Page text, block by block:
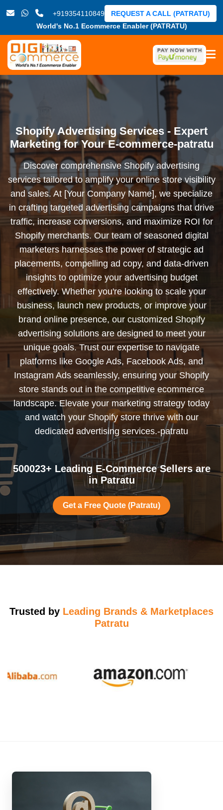
+919354110849
World's No.1 Ecommerce Enabler (PATRATU)
REQUEST A CALL (PATRATU)
Shopify Advertising Services - Expert
Marketing for Your E-commerce-patratu
Discover comprehensive Shopify advertising
services tailored to amplify your online store visibility
and sales. At [Your Company Name], we specialize
in crafting targeted advertising campaigns that drive
traffic, increase conversions, and maximize ROI for
Shopify merchants. Our team of seasoned digital
marketers harnesses the power of strategic ad
placements, compelling ad copy, and data-driven
insights to optimize your advertising budget
effectively. Whether you're looking to scale your
business, launch new products, or improve your
brand online presence, our customized Shopify
advertising solutions are designed to meet your
unique goals. Trust our expertise to navigate
platforms like Google Ads, Facebook Ads, and
Instagram Ads seamlessly, ensuring your Shopify
store stands out in the competitive ecommerce
landscape. Elevate your marketing strategy today
and watch your Shopify store thrive with our
dedicated advertising services.-patratu
500023+ Leading E-Commerce Sellers are
in Patratu
Get a Free Quote (Patratu)
Trusted by Leading Brands & Marketplaces
Patratu